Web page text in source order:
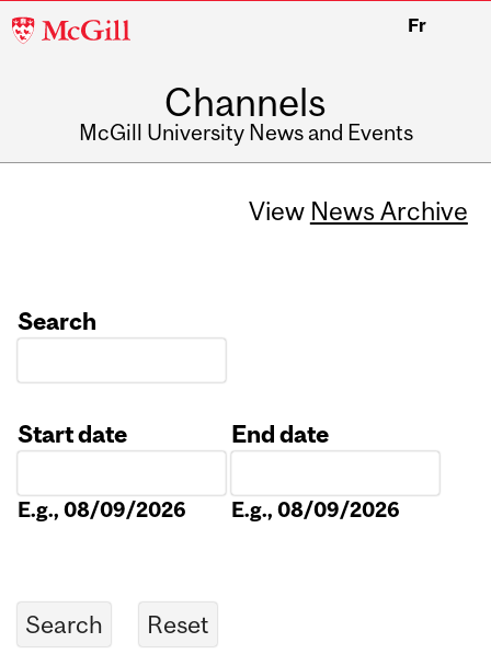
McGill
Fr
Channels
McGill University News and Events
View News Archive
Search
Start date
E.g., 08/09/2026
End date
E.g., 08/09/2026